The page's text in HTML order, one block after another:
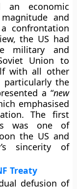
economic
and
confrontation
the US had
military and
Union to
with all other
particularly the
a “new
emphasised
The first
was one of
the US and
sincerity of
Treaty
defusion of